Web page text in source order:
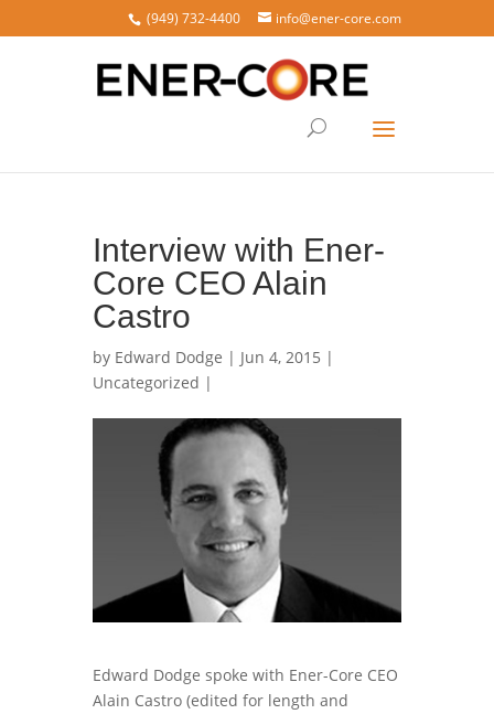
(949) 732-4400 info@ener-core.com
Interview with Ener-
Core CEO Alain
Castro
by Edward Dodge | Jun 4, 2015 |
Uncategorized |
Edward Dodge spoke with Ener-Core CEO
Alain Castro (edited for length and